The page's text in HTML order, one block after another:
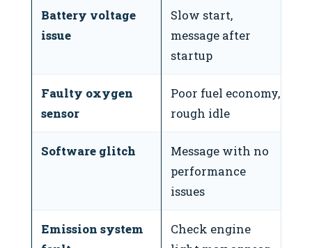
Battery voltage
issue
Slow start,
message after
startup
Faulty oxygen
sensor
Poor fuel economy,
rough idle
Software glitch
Message with no
performance
issues
Emission system
Check engine